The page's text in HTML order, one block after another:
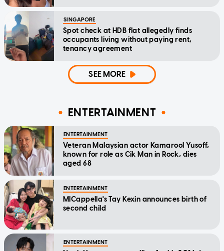
SINGAPORE
Spot check at HDB flat allegedly finds
occupants living without paying rent,
tenancy agreement
SEE MORE
ENTERTAINMENT
ENTERTAINMENT
Veteran Malaysian actor Kamarool Yusoff,
known for role as Cik Man in Rock, dies
aged 68
ENTERTAINMENT
MICappella's Tay Kexin announces birth of
second child
ENTERTAINMENT